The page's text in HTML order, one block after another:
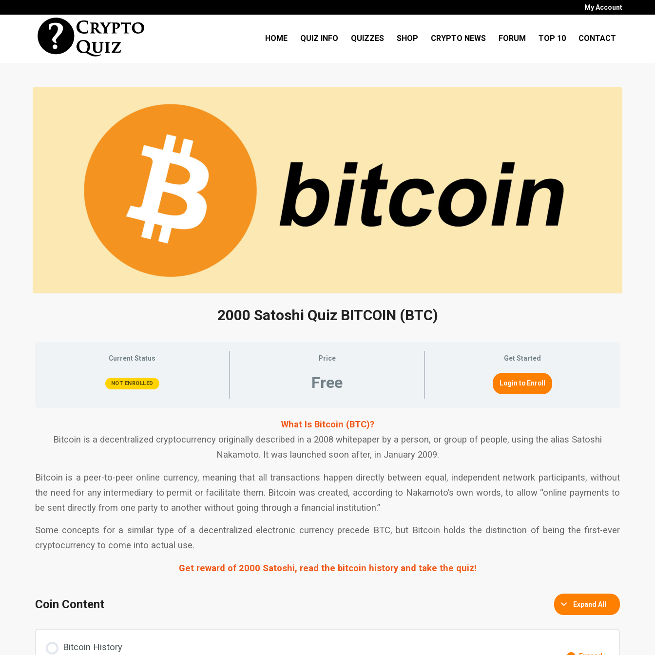
My Account
HOME QUIZ INFO QUIZZES SHOP CRYPTO NEWS FORUM TOP 10 CONTACT
2000 Satoshi Quiz BITCOIN (BTC)
Current Status
NOT ENROLLED
Price
Free
Get Started
Login to Enroll
What Is Bitcoin (BTC)?
Bitcoin is a decentralized cryptocurrency originally described in a 2008 whitepaper by a person, or group of people, using the alias Satoshi
Nakamoto. It was launched soon after, in January 2009.
Bitcoin is a peer-to-peer online currency, meaning that all transactions happen directly between equal, independent network participants, without
the need for any intermediary to permit or facilitate them. Bitcoin was created, according to Nakamoto’s own words, to allow “online payments to
be sent directly from one party to another without going through a financial institution.”
Some concepts for a similar type of a decentralized electronic currency precede BTC, but Bitcoin holds the distinction of being the first-ever
cryptocurrency to come into actual use.
Get reward of 2000 Satoshi, read the bitcoin history and take the quiz!
Coin Content Expand All
Bitcoin History